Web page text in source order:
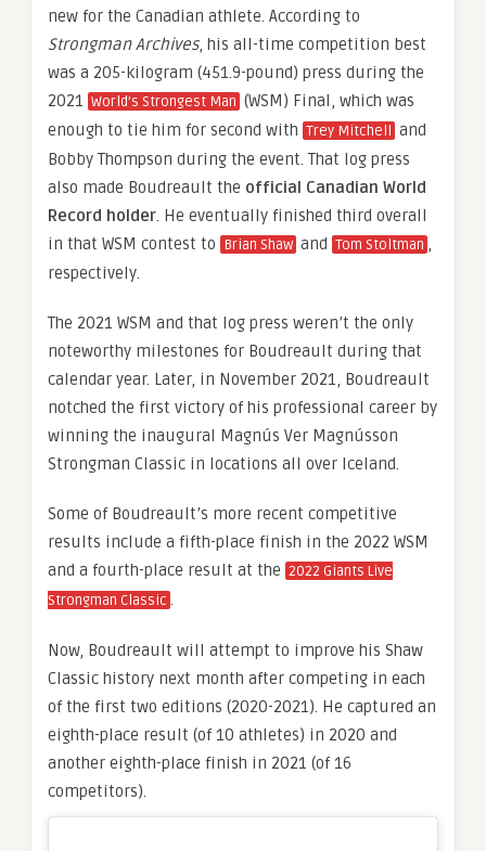
new for the Canadian athlete. According to
Strongman Archives, his all-time competition best
was a 205-kilogram (451.9-pound) press during the
2021 World’s Strongest Man (WSM) Final, which was
enough to tie him for second with Trey Mitchell and
Bobby Thompson during the event. That log press
also made Boudreault the official Canadian World
Record holder. He eventually finished third overall
in that WSM contest to Brian Shaw and Tom Stoltman ,
respectively.
The 2021 WSM and that log press weren’t the only
noteworthy milestones for Boudreault during that
calendar year. Later, in November 2021, Boudreault
notched the first victory of his professional career by
winning the inaugural Magnús Ver Magnússon
Strongman Classic in locations all over Iceland.
Some of Boudreault’s more recent competitive
results include a fifth-place finish in the 2022 WSM
and a fourth-place result at the 2022 Giants Live
Strongman Classic .
Now, Boudreault will attempt to improve his Shaw
Classic history next month after competing in each
of the first two editions (2020-2021). He captured an
eighth-place result (of 10 athletes) in 2020 and
another eighth-place finish in 2021 (of 16
competitors).